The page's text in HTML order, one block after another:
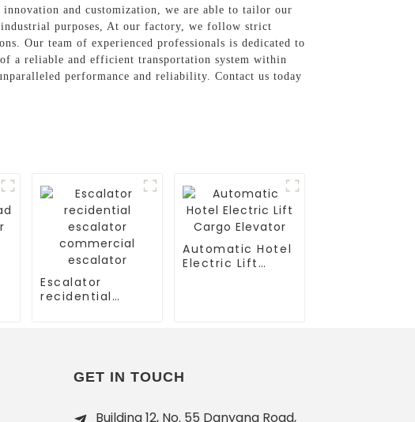
and customization, we are able to tailor our
purposes, At our factory, we follow strict
Our team of experienced professionals is dedicated to
a reliable and efficient transportation system within
performance and reliability. Contact us today
Escalator
recidential
Automatic Hotel
Electric Lift
GET IN TOUCH
Building 12, No. 55 Danyang Road,